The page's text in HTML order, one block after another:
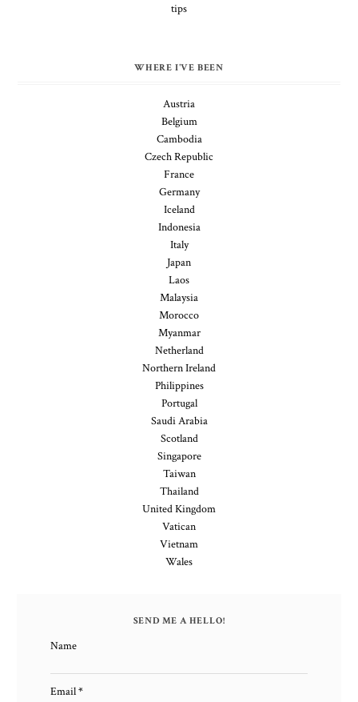
tips
WHERE I'VE BEEN
Austria
Belgium
Cambodia
Czech Republic
France
Germany
Iceland
Indonesia
Italy
Japan
Laos
Malaysia
Morocco
Myanmar
Netherland
Northern Ireland
Philippines
Portugal
Saudi Arabia
Scotland
Singapore
Taiwan
Thailand
United Kingdom
Vatican
Vietnam
Wales
SEND ME A HELLO!
Name
Email*